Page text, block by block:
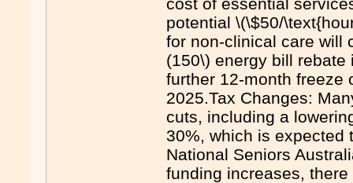
cost of essential
potential \(\$50/
for non-clinical care will
(150\) energy bill
further 12-month freeze
2025.Tax Changes:
cuts, including a
30%, which is expected
National Seniors
funding increases,